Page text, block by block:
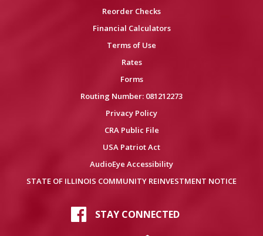
Reorder Checks
Financial Calculators
Terms of Use
Rates
Forms
Routing Number: 081212273
Privacy Policy
CRA Public File
USA Patriot Act
AudioEye Accessibility
STATE OF ILLINOIS COMMUNITY REINVESTMENT NOTICE
STAY CONNECTED